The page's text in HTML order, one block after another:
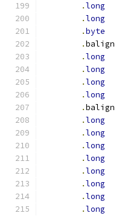
.long
.long
.byte
.
.long
.long
.long
.long
.
.long
.long
.long
.long
.long
.long
.long
.long